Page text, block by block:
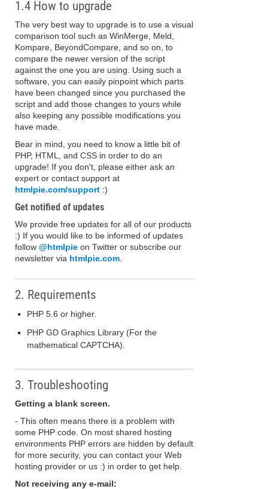
1.4 How to upgrade
The very best way to upgrade is to use a visual
comparison tool such as WinMerge, Meld,
Kompare, BeyondCompare, and so on, to
compare the newer version of the script
against the one you are using. Using such a
software, you can easily pinpoint which parts
have been changed since you purchased the
script and add those changes to yours while
also keeping any possible modifications you
have made.
Bear in mind, you need to know a little bit of
PHP, HTML, and CSS in order to do an
upgrade! If you don't, please either ask an
expert or contact support at
htmlpie.com/support :)
Get notified of updates
We provide free updates for all of our products
:) If you would like to be informed of updates
follow @htmlpie on Twitter or subscribe our
newsletter via htmlpie.com
2. Requirements
PHP 5.6 or higher.
PHP GD Graphics Library (For the
mathematical CAPTCHA).
3. Troubleshooting
Getting a blank screen.
- This often means there is a problem with
some PHP code. On most shared hosting
environments PHP errors are hidden by default
for more security, you can contact your Web
hosting provider or us :) in order to get help.
Not receiving any e-mail: